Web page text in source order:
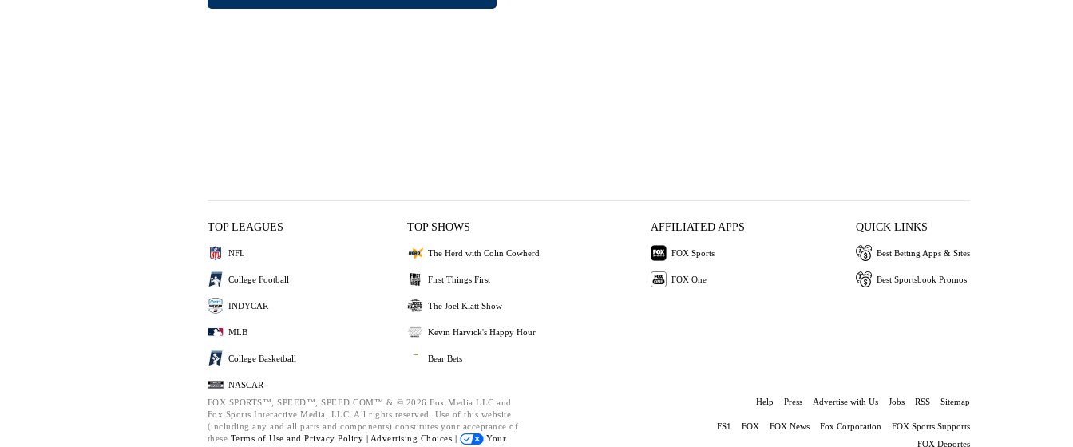
TOP LEAGUES
NFL
College Football
INDYCAR
MLB
College Basketball
NASCAR
TOP SHOWS
The Herd with Colin Cowherd
First Things First
The Joel Klatt Show
Kevin Harvick's Happy Hour
Bear Bets
AFFILIATED APPS
FOX Sports
FOX One
QUICK LINKS
Best Betting Apps & Sites
Best Sportsbook Promos
FOX SPORTS™, SPEED™, SPEED.COM™ & © 2026 Fox Media LLC and
Fox Sports Interactive Media, LLC. All rights reserved. Use of this website
(including any and all parts and components) constitutes your acceptance of
these Terms of Use and Privacy Policy | Advertising Choices |
Your
Help Press Advertise with Us Jobs RSS Sitemap
FS1 FOX FOX News Fox Corporation
FOX Sports Supports
FOX Deportes